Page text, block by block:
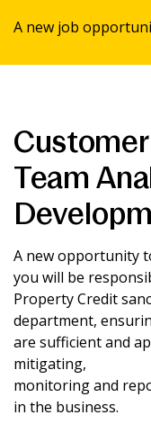
A new job
Team
A new opportunity
you will be
Property Credit
department,
are sufficient and
mitigating,
monitoring and
in the business.